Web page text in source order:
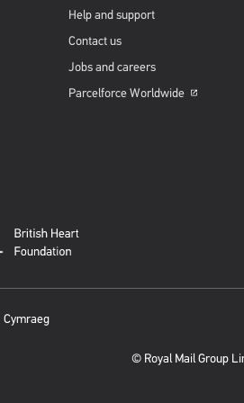
Help and support
Contact us
Jobs and careers
ParcelforceWorldwide Opens
Cymraeg
© Royal Mail Group